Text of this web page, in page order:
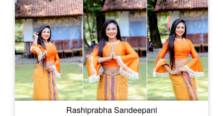
Rashiprabha Sandeepani